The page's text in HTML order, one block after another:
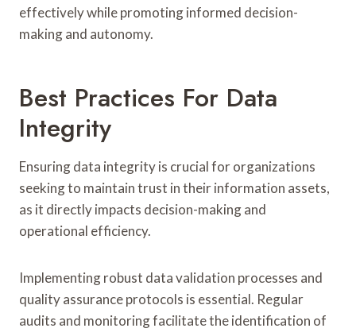
effectively while promoting informed decision-
making and autonomy.
Best Practices For Data
Integrity
Ensuring data integrity is crucial for organizations
seeking to maintain trust in their information assets,
as it directly impacts decision-making and
operational efficiency.
Implementing robust data validation processes and
quality assurance protocols is essential. Regular
audits and monitoring facilitate the identification of